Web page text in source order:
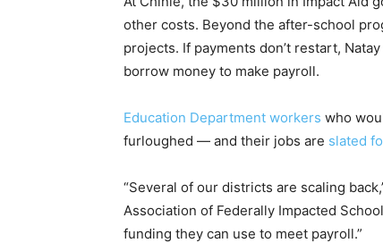
other costs. Beyond the after-school
projects. If payments don’t restart,
borrow money to make payroll.
Education Department workers who
furloughed — and their jobs are slated
“Several of our districts are scaling
Association of Federally Impacted
funding they can use to meet payroll.”